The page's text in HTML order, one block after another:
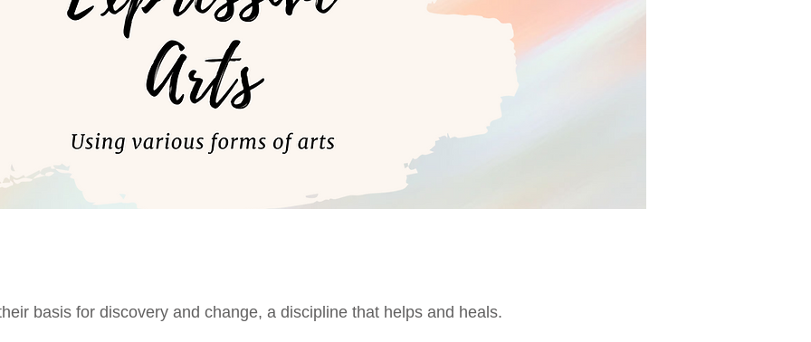
basis for discovery and change, a discipline that helps and heals.